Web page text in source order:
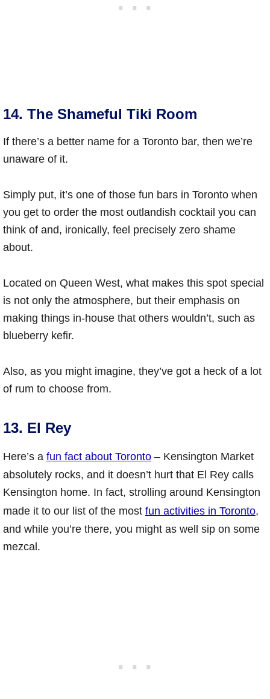
14. The Shameful Tiki Room
If there’s a better name for a Toronto bar, then we’re
unaware of it.
Simply put, it’s one of those fun bars in Toronto when
you get to order the most outlandish cocktail you can
think of and, ironically, feel precisely zero shame
about.
Located on Queen West, what makes this spot special
is not only the atmosphere, but their emphasis on
making things in-house that others wouldn’t, such as
blueberry kefir.
Also, as you might imagine, they’ve got a heck of a lot
of rum to choose from.
13. El Rey
Here’s a fun fact about Toronto – Kensington Market
absolutely rocks, and it doesn’t hurt that El Rey calls
Kensington home. In fact, strolling around Kensington
made it to our list of the most fun activities in Toronto,
and while you’re there, you might as well sip on some
mezcal.